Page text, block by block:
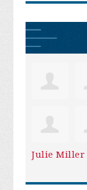
Julie Miller